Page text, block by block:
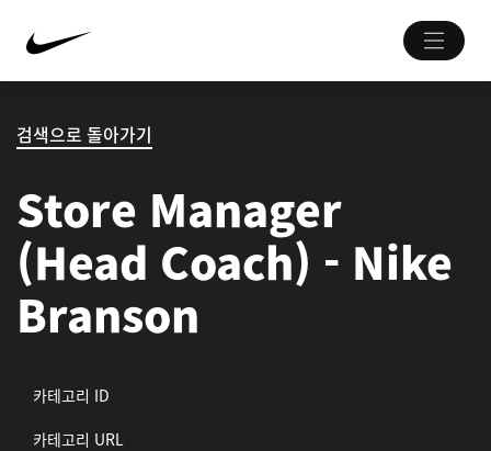
검색으로 돌아가기
Store Manager
(Head Coach) - Nike
Branson
카테고리 ID
카테고리 URL